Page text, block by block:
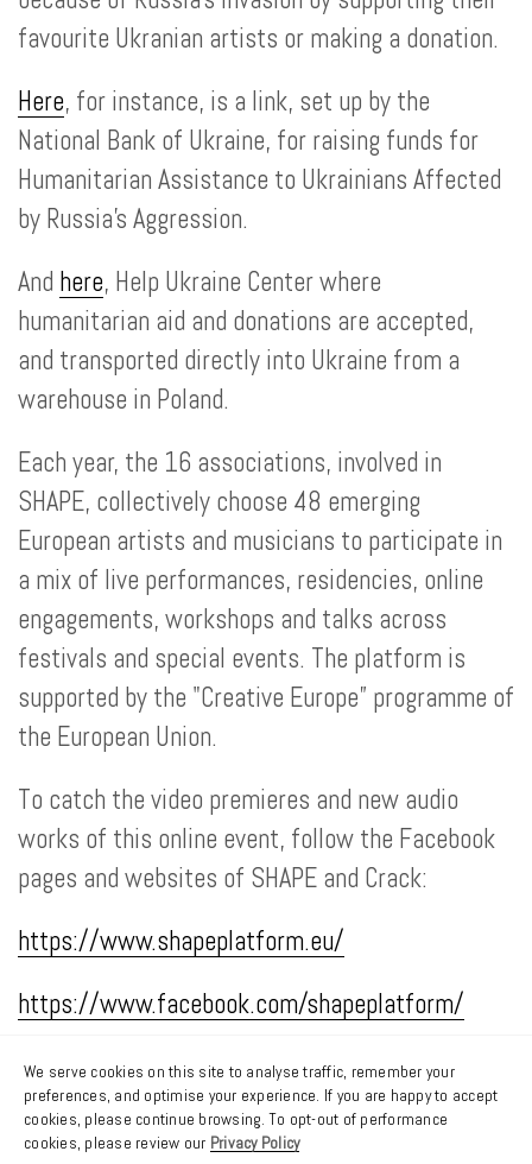
favourite Ukranian artists or making a donation.
Here, for instance, is a link, set up by the
National Bank of Ukraine, for raising funds for
Humanitarian Assistance to Ukrainians Affected
by Russia’s Aggression.
And here, Help Ukraine Center where
humanitarian aid and donations are accepted,
and transported directly into Ukraine from a
warehouse in Poland.
Each year, the 16 associations, involved in
SHAPE, collectively choose 48 emerging
European artists and musicians to participate in
a mix of live performances, residencies, online
engagements, workshops and talks across
festivals and special events. The platform is
supported by the "Creative Europe” programme of
the European Union.
To catch the video premieres and new audio
works of this online event, follow the Facebook
pages and websites of SHAPE and Crack:
https://www.shapeplatform.eu/
https://www.facebook.com/shapeplatform/
https://crackmagazine.net/
https://www.facebook.com/crackmagazine
We serve cookies on this site to analyse traffic, remember your
preferences, and optimise your experience. If you are happy to accept
cookies, please continue browsing. To opt-out of performance
cookies, please review our Privacy Policy